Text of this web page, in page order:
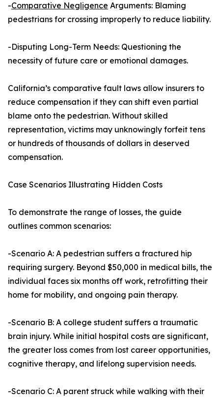
-Comparative Negligence Arguments: Blaming
pedestrians for crossing improperly to reduce liability.
-Disputing Long-Term Needs: Questioning the
necessity of future care or emotional damages.
California’s comparative fault laws allow insurers to
reduce compensation if they can shift even partial
blame onto the pedestrian. Without skilled
representation, victims may unknowingly forfeit tens
or hundreds of thousands of dollars in deserved
compensation.
Case Scenarios Illustrating Hidden Costs
To demonstrate the range of losses, the guide
outlines common scenarios:
-Scenario A: A pedestrian suffers a fractured hip
requiring surgery. Beyond $50,000 in medical bills, the
individual faces six months off work, retrofitting their
home for mobility, and ongoing pain therapy.
-Scenario B: A college student suffers a traumatic
brain injury. While initial hospital costs are significant,
the greater loss comes from lost career opportunities,
cognitive therapy, and lifelong supervision needs.
-Scenario C: A parent struck while walking with their